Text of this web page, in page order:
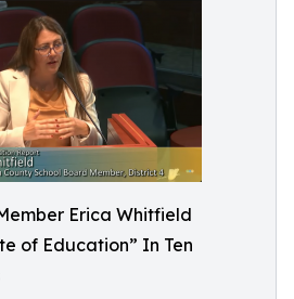
Erica Whitfield
of Education” In Ten